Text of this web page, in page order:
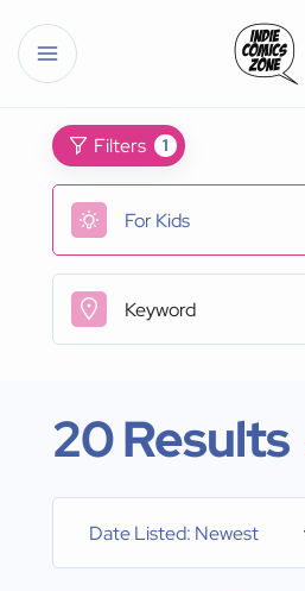
Filters 1
For Kids
20 Results
Date Listed: Newest